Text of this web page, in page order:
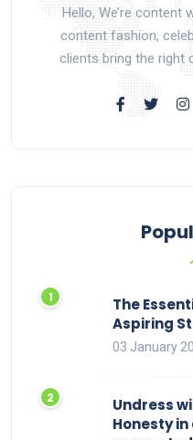
Hello, We’re content
content fashion,
clients bring the right
The
Aspiring
03 January
Undress
Honesty